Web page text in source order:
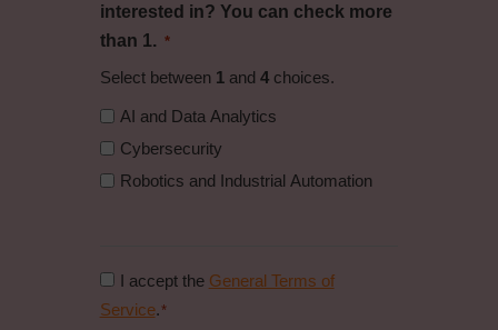
interested in? You can check more
than 1. *
Select between 1and 4choices.
AI and Data Analytics
Cybersecurity
Robotics and Industrial Automation
Consent
to
I accept the General Terms of
Service. *